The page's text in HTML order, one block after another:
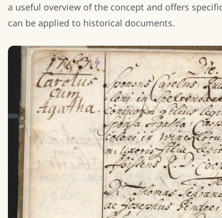
a useful overview of the concept and offers
can be applied to historical documents.